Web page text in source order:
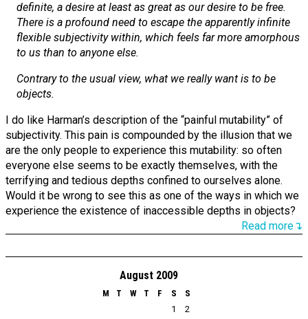
definite, a desire at least as great as our desire to be free.
There is a profound need to escape the apparently infinite
flexible subjectivity within, which feels far more amorphous
to us than to anyone else.
Contrary to the usual view, what we really want is to be
objects.
I do like Harman’s description of the “painful mutability” of
subjectivity. This pain is compounded by the illusion that we
are the only people to experience this mutability: so often
everyone else seems to be exactly themselves, with the
terrifying and tedious depths confined to ourselves alone.
Would it be wrong to see this as one of the ways in which we
experience the existence of inaccessible depths in objects?
Read more↴
August 2009
M T W T F S
S
1
2